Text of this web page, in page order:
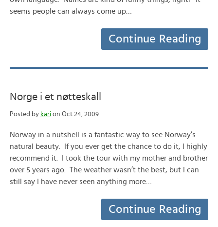
seems people can always come up…
Continue Reading
Norge i et nøtteskall
Posted by kari on Oct 24, 2009
Norway in a nutshell is a fantastic way to see Norway’s
natural beauty. If you ever get the chance to do it, I highly
recommend it. I took the tour with my mother and brother
over 5 years ago. The weather wasn’t the best, but I can
still say I have never seen anything more…
Continue Reading